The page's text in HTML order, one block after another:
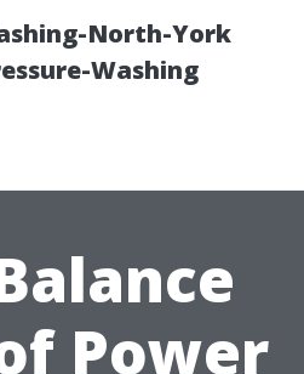
North-York
Washing
Power